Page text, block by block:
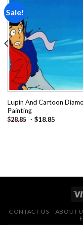
Sale!
Lupin And Cartoon
Painting
$28.85 - $18.85
CONTACT US ABOUT